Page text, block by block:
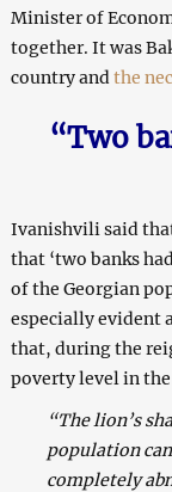
Minister of
together. It was
country and the
“Two
Ivanishvili said
that ‘two banks
of the Georgian
especially evident
that, during the
poverty level in
“The lion’s
population
completely